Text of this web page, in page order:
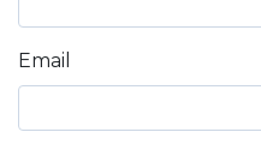
Email